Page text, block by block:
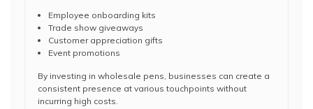
Employee onboarding kits
Trade show giveaways
Customer appreciation gifts
Event promotions
By investing in wholesale pens, businesses can create a
consistent presence at various touchpoints without
incurring high costs.